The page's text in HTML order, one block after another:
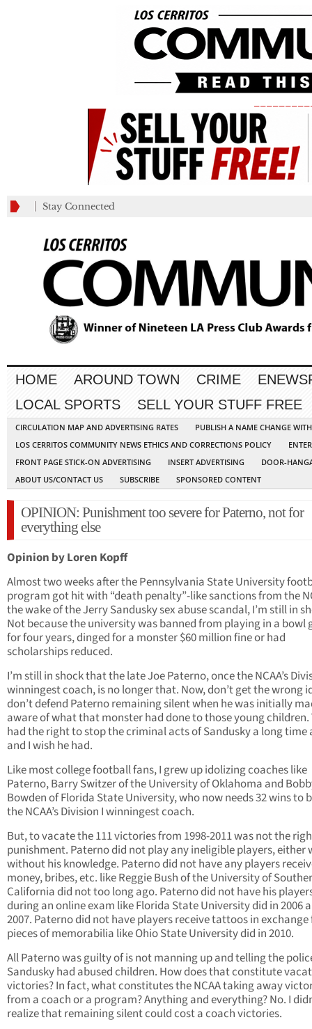
Stay Connected
HOME AROUND TOWN CRIME
LOCAL SPORTS
SELL YOUR STUFF FREE
CIRCULATION MAP AND ADVERTISING RATES
PUBLISH A NAME CHANGE
LOS CERRITOS COMMUNITY NEWS ETHICS AND CORRECTIONS POLICY
FRONT PAGE STICK-ON ADVERTISING
INSERT ADVERTISING
DOOR-
ABOUT US/CONTACT US
SUBSCRIBE SPONSORED CONTENT
OPINION: Punishment too severe for Paterno, not for
everything else
Opinion by Loren Kopff
Almost two weeks after the Pennsylvania State University
program got hit with “death penalty”-like sanctions from the
the wake of the Jerry Sandusky sex abuse scandal, I’m still in
Not because the university was banned from playing in a bowl
for four years, dinged for a monster $60 million fine or had
scholarships reduced.
I’m still in shock that the late Joe Paterno, once the NCAA’s
winningest coach, is no longer that. Now, don’t get the wrong
don’t defend Paterno remaining silent when he was initially
aware of what that monster had done to those young children.
had the right to stop the criminal acts of Sandusky a long time
and I wish he had.
Like most college football fans, I grew up idolizing coaches like
Paterno, Barry Switzer of the University of Oklahoma and
Bowden of Florida State University, who now needs 32 wins to
the NCAA’s Division I winningest coach.
But, to vacate the 111 victories from 1998-2011 was not the
punishment. Paterno did not play any ineligible players, either
without his knowledge. Paterno did not have any players
money, bribes, etc. like Reggie Bush of the University of
California did not too long ago. Paterno did not have his
during an online exam like Florida State University did in 2006
2007. Paterno did not have players receive tattoos in exchange
pieces of memorabilia like Ohio State University did in 2010.
All Paterno was guilty of is not manning up and telling the
Sandusky had abused children. How does that constitute
victories? In fact, what constitutes the NCAA taking away
from a coach or a program? Anything and everything? No. I
realize that remaining silent could cost a coach victories.